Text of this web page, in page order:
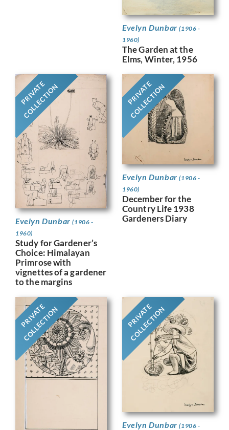
Evelyn Dunbar(1906 -
1960)
The Garden at the
Elms, Winter, 1956
PRIVATE
COLLECTION
Evelyn Dunbar(1906 -
1960)
Study for Gardener’s
Choice: Himalayan
Primrose with
vignettes of a gardener
to the margins
PRIVATE
COLLECTION
Evelyn Dunbar(1906 -
1960)
December for the
Country Life 1938
Gardeners Diary
PRIVATE
COLLECTION PRIVATE
COLLECTION
Evelyn Dunbar(1906 -